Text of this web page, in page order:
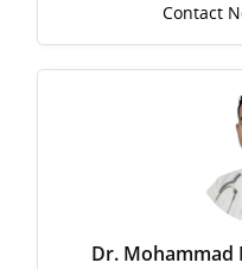
Contact
Dr. Mohammad